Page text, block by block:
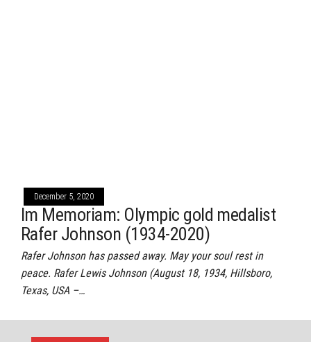
December 5, 2020
Im Memoriam: Olympic gold medalist
Rafer Johnson (1934-2020)
Rafer Johnson has passed away. May your soul rest in
peace. Rafer Lewis Johnson (August 18, 1934, Hillsboro,
Texas, USA –…